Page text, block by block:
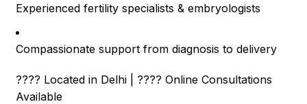
Experienced fertility specialists & embryologists
Compassionate support from diagnosis to delivery
???? Located in Delhi | ???? Online Consultations
Available